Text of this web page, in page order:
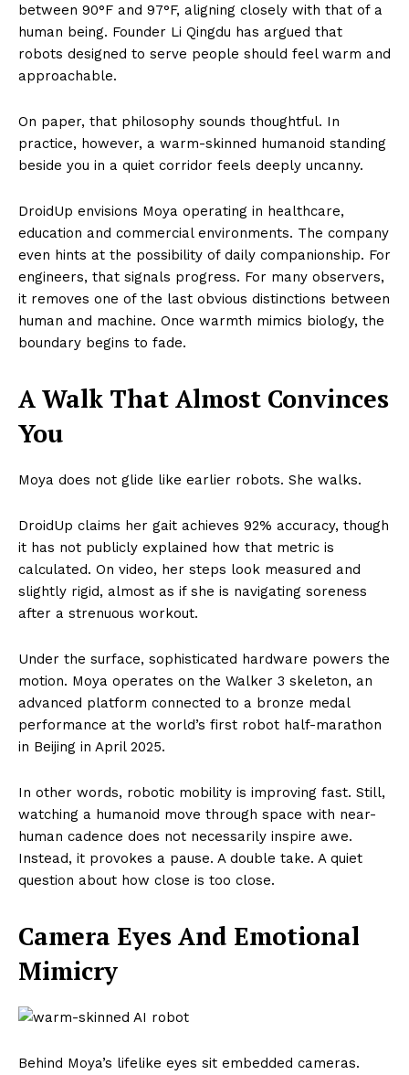
between 90°F and 97°F, aligning closely with that of a
human being. Founder Li Qingdu has argued that
robots designed to serve people should feel warm and
approachable.
On paper, that philosophy sounds thoughtful. In
practice, however, a warm-skinned humanoid standing
beside you in a quiet corridor feels deeply uncanny.
DroidUp envisions Moya operating in healthcare,
education and commercial environments. The company
even hints at the possibility of daily companionship. For
engineers, that signals progress. For many observers,
it removes one of the last obvious distinctions between
human and machine. Once warmth mimics biology, the
boundary begins to fade.
A Walk That Almost Convinces
You
Moya does not glide like earlier robots. She walks.
DroidUp claims her gait achieves 92% accuracy, though
it has not publicly explained how that metric is
calculated. On video, her steps look measured and
slightly rigid, almost as if she is navigating soreness
after a strenuous workout.
Under the surface, sophisticated hardware powers the
motion. Moya operates on the Walker 3 skeleton, an
advanced platform connected to a bronze medal
performance at the world’s first robot half-marathon
in Beijing in April 2025.
In other words, robotic mobility is improving fast. Still,
watching a humanoid move through space with near-
human cadence does not necessarily inspire awe.
Instead, it provokes a pause. A double take. A quiet
question about how close is too close.
Camera Eyes And Emotional
Mimicry
Behind Moya’s lifelike eyes sit embedded cameras.